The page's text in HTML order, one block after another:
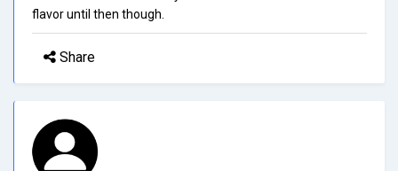
flavor until then though.
Share